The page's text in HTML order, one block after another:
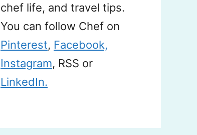
chef life, and travel tips.
You can follow Chef on
Pinterest, Facebook,
Instagram, RSS or
LinkedIn.